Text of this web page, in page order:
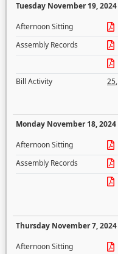
Tuesday November 19, 2024
Afternoon Sitting
Assembly Records
Bill Activity
25,
Monday November 18, 2024
Afternoon Sitting
Assembly Records
Thursday November 7, 2024
Afternoon Sitting